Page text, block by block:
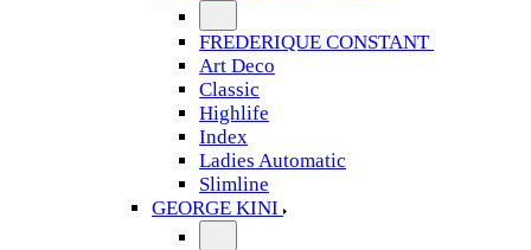
FREDERIQUE CONSTANT
Art Deco
Classic
Highlife
Index
Ladies Automatic
Slimline
GEORGE KINI